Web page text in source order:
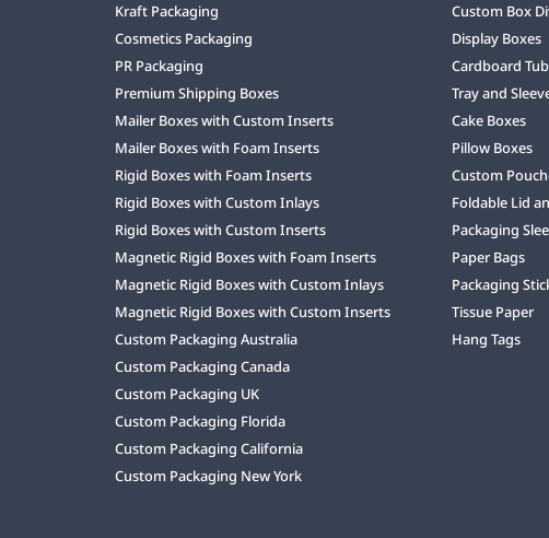
Kraft Packaging
Cosmetics Packaging
PR Packaging
Premium Shipping Boxes
Mailer Boxes with Custom Inserts
Mailer Boxes with Foam Inserts
Rigid Boxes with Foam Inserts
Rigid Boxes with Custom Inlays
Rigid Boxes with Custom Inserts
Magnetic Rigid Boxes with Foam Inserts
Magnetic Rigid Boxes with Custom Inlays
Magnetic Rigid Boxes with Custom Inserts
Custom Packaging Australia
Custom Packaging Canada
Custom Packaging UK
Custom Packaging Florida
Custom Packaging California
Custom Packaging New York
Custom Box
Display Boxes
Cardboard
Tray and
Cake Boxes
Pillow Boxes
Custom
Foldable Lid
Packaging
Paper Bags
Packaging
Tissue Paper
Hang Tags